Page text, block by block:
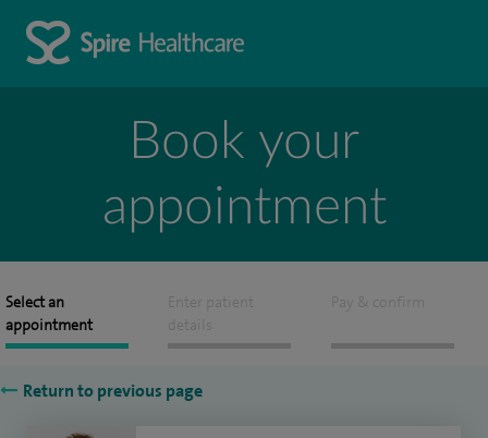
Book your
appointment
Select an
appointment
Enter patient
details
Pay & confirm
Return to previous page